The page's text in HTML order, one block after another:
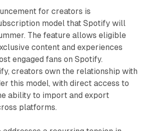
for creators is
model that Spotify will
The feature allows eligible
content and experiences
engaged fans on Spotify.
creators own the relationship with
this model, with direct access to
ability to import and export
platforms.